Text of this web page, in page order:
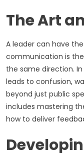
The Art
A leader can have
communication is
the same direction.
leads to confusion,
beyond just public
includes mastering
how to deliver